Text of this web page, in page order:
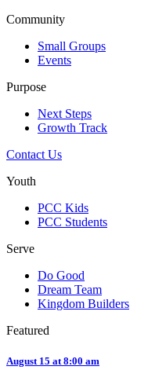
Community
Small Groups
Events
Purpose
Next Steps
Growth Track
Contact Us
Youth
PCC Kids
PCC Students
Serve
Do Good
Dream Team
Kingdom Builders
Featured
August 15 at 8:00 am